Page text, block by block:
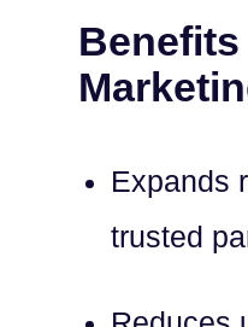
Expands
trusted